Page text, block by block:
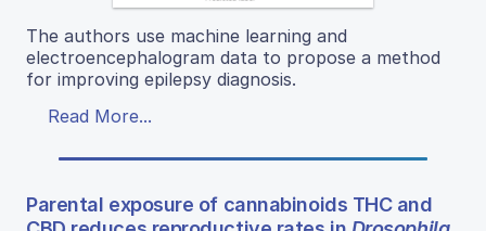
The authors use machine learning and
electroencephalogram data to propose a method
for improving epilepsy diagnosis.
Read More...
Parental exposure of cannabinoids THC and